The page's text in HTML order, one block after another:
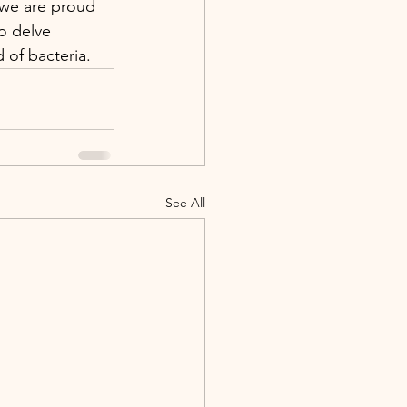
are proud
delve
of bacteria.
See All